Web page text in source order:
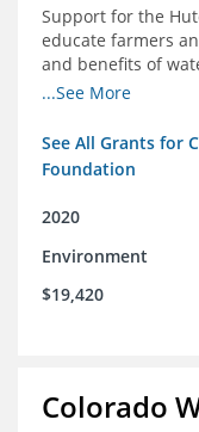
Support for the
educate farmers
and benefits of
management
concerns of these
...See More
See All Grants for
Foundation
2020
Environment
$19,420
Colorado